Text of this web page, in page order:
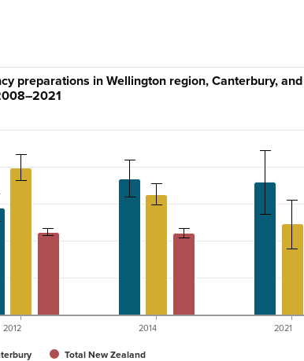
preparations in Wellington region, Canterbury,
Total New Zealand
2012 2014 2021